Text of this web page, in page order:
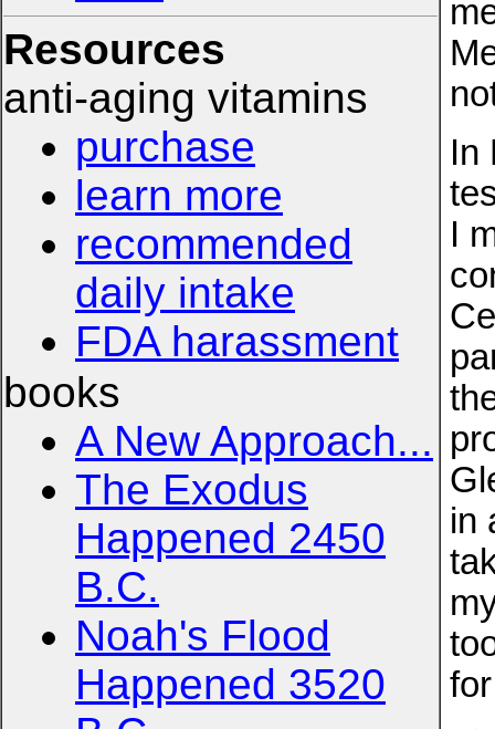
Resources
anti-aging vitamins
purchase
learn more
recommended
daily intake
FDA harassment
books
A New Approach...
The Exodus
Happened 2450
B.C.
Noah's Flood
Happened 3520
In
I
in